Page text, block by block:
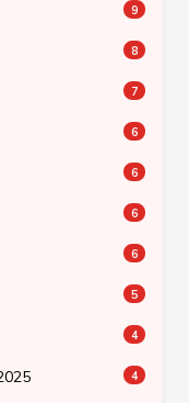
9
8
7
6
6
6
6
5
4
4